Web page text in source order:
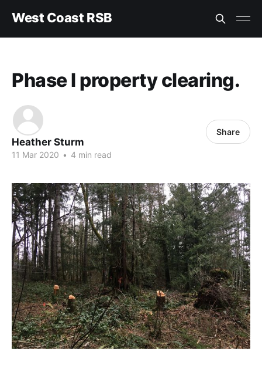
West Coast RSB
Phase I property clearing.
Heather Sturm
11 Mar 2020 • 4 min read
Share